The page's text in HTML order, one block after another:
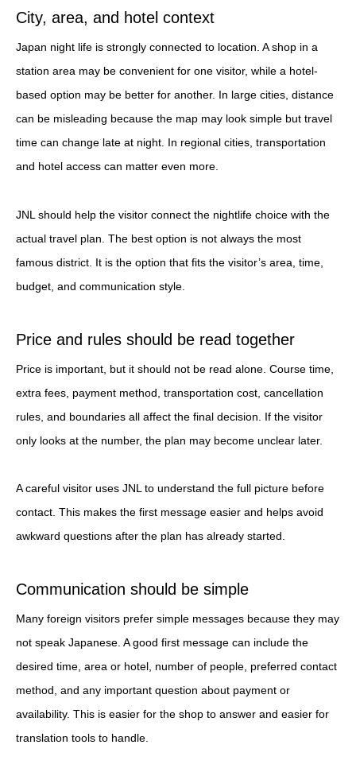
City, area, and hotel context
Japan night life is strongly connected to location. A shop in a
station area may be convenient for one visitor, while a hotel-
based option may be better for another. In large cities, distance
can be misleading because the map may look simple but travel
time can change late at night. In regional cities, transportation
and hotel access can matter even more.
JNL should help the visitor connect the nightlife choice with the
actual travel plan. The best option is not always the most
famous district. It is the option that fits the visitor’s area, time,
budget, and communication style.
Price and rules should be read together
Price is important, but it should not be read alone. Course time,
extra fees, payment method, transportation cost, cancellation
rules, and boundaries all affect the final decision. If the visitor
only looks at the number, the plan may become unclear later.
A careful visitor uses JNL to understand the full picture before
contact. This makes the first message easier and helps avoid
awkward questions after the plan has already started.
Communication should be simple
Many foreign visitors prefer simple messages because they may
not speak Japanese. A good first message can include the
desired time, area or hotel, number of people, preferred contact
method, and any important question about payment or
availability. This is easier for the shop to answer and easier for
translation tools to handle.